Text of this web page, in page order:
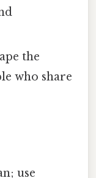
the
who share
use